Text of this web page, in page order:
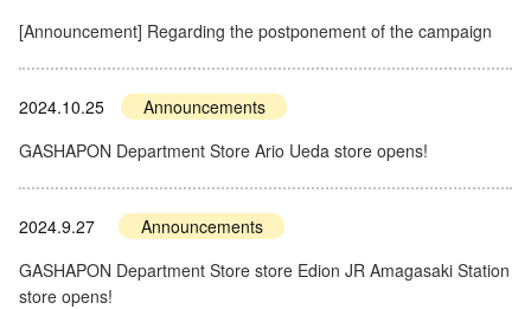
[Announcement] Regarding the postponement of the campaign
2024.10.25
Announcements
GASHAPON Department Store Ario Ueda store opens!
2024.9.27
Announcements
GASHAPON Department Store store Edion JR Amagasaki Station
store opens!